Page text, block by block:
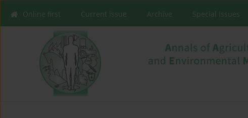
Online first Current issue Archive Special Issues